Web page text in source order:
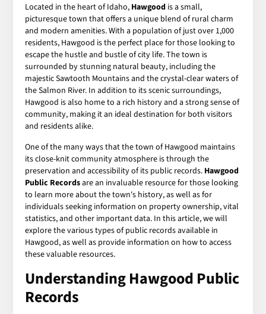
Located in the heart of Idaho, Hawgood is a small,
picturesque town that offers a unique blend of rural charm
and modern amenities. With a population of just over 1,000
residents, Hawgood is the perfect place for those looking to
escape the hustle and bustle of city life. The town is
surrounded by stunning natural beauty, including the
majestic Sawtooth Mountains and the crystal-clear waters of
the Salmon River. In addition to its scenic surroundings,
Hawgood is also home to a rich history and a strong sense of
community, making it an ideal destination for both visitors
and residents alike.
One of the many ways that the town of Hawgood maintains
its close-knit community atmosphere is through the
preservation and accessibility of its public records. Hawgood
Public Recordsare an invaluable resource for those looking
to learn more about the town's history, as well as for
individuals seeking information on property ownership, vital
statistics, and other important data. In this article, we will
explore the various types of public records available in
Hawgood, as well as provide information on how to access
these valuable resources.
Understanding Hawgood Public
Records